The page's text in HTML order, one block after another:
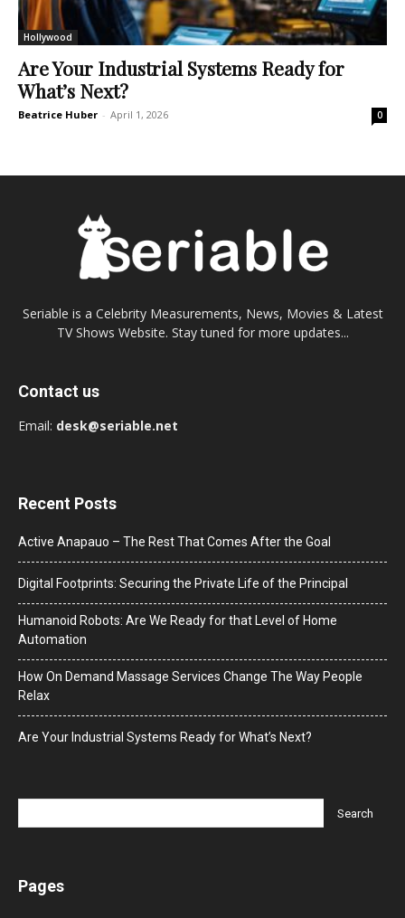
Hollywood
Are Your Industrial Systems Ready for
What’s Next?
Beatrice Huber - April 1, 2026 0
Seriable is a Celebrity Measurements, News, Movies & Latest
TV Shows Website. Stay tuned for more updates...
Contact us
Email: desk@seriable.net
Recent Posts
Active Anapauo – The Rest That Comes After the Goal
Digital Footprints: Securing the Private Life of the Principal
Humanoid Robots: Are We Ready for that Level of Home
Automation
How On Demand Massage Services Change The Way People
Relax
Are Your Industrial Systems Ready for What’s Next?
Pages